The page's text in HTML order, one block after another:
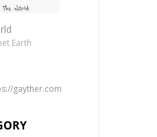
Earth
gayther.com